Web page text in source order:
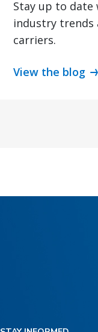
Stay up to
industry trends
carriers.
View the blog